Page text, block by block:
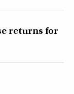
returns for